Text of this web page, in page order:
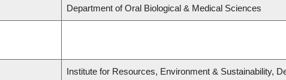
Department of Oral Biological & Medical Sciences
Institute for Resources, Environment & Sustainability,